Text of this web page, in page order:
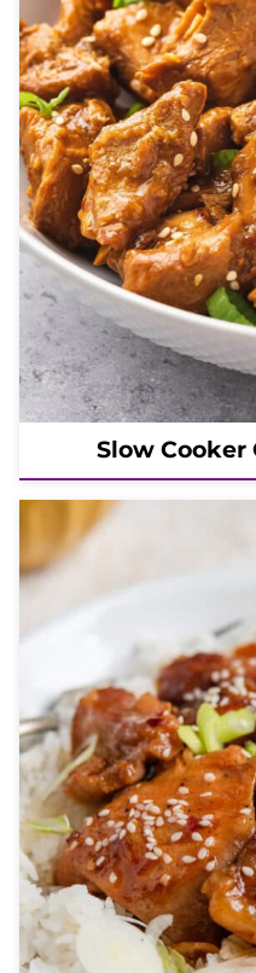
Slow Cooker